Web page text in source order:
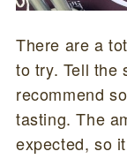
There are a
to try. Tell the
recommend
tasting. The
expected, so